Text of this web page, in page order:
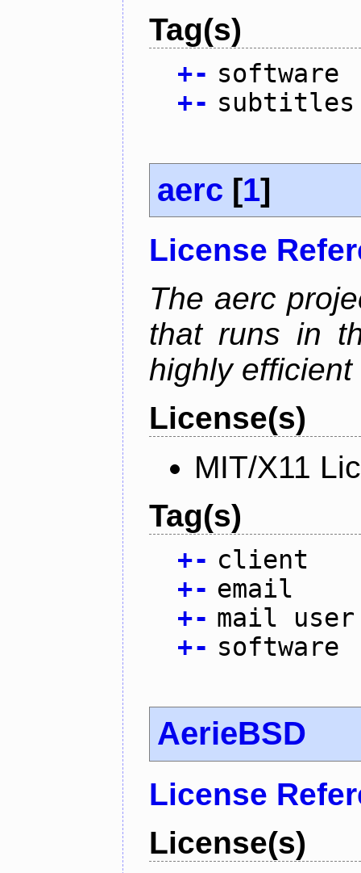
Tag(s)
+- software
+- subtitles
aerc [1]
License
The aerc
that runs in
highly
License(s)
MIT/X11
Tag(s)
+- client
+- email
+- mail user
+- software
AerieBSD
License
License(s)